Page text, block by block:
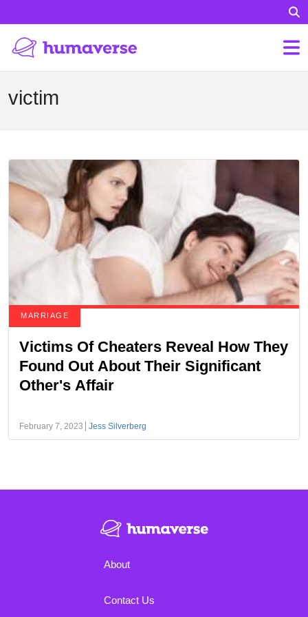
victim
MARRIAGE
Victims Of Cheaters Reveal How They
Found Out About Their Significant
Other's Affair
February 7, 2023 Jess Silverberg
About
Contact Us